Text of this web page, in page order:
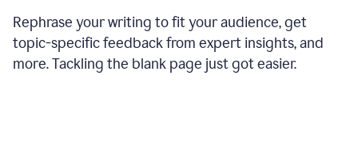
Rephrase your writing to fit your audience, get
topic-specific feedback from expert insights, and
more. Tackling the blank page just got easier.